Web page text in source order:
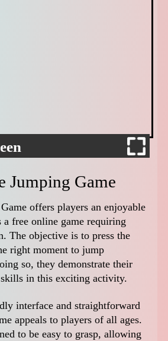
Jumping Game
offers players an enjoyable
a free online game requiring
The objective is to press the
right moment to jump
so, they demonstrate their
in this exciting activity.
interface and straightforward
appeals to players of all ages.
to be easy to grasp, allowing